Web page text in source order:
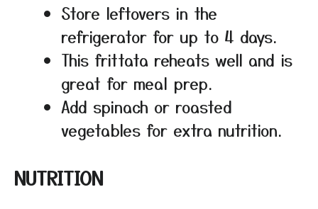
Store leftovers in the
refrigerator for up to 4 days.
This frittata reheats well and is
great for meal prep.
Add spinach or roasted
vegetables for extra nutrition.
NUTRITION